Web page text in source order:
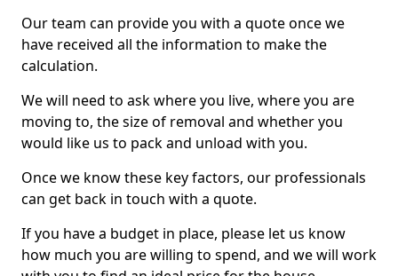
Our team can provide you with a quote once we
have received all the information to make the
calculation.
We will need to ask where you live, where you are
moving to, the size of removal and whether you
would like us to pack and unload with you.
Once we know these key factors, our professionals
can get back in touch with a quote.
If you have a budget in place, please let us know
how much you are willing to spend, and we will work